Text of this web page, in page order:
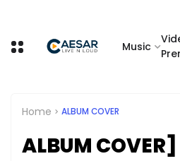
Music
Home ALBUM COVER
ALBUM